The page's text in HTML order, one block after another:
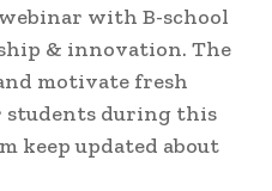
with B-school
& innovation. The
motivate fresh
students during this
keep updated about